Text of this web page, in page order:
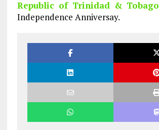
Republic of Trinidad & Tobago
Independence Anniversay.